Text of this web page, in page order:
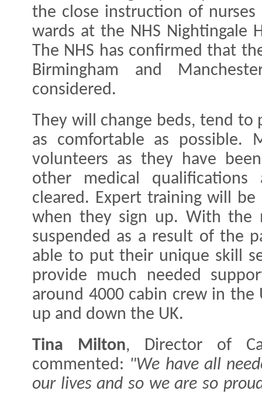
the close instruction of
wards at the NHS Nightingale
The NHS has confirmed that
Birmingham and
considered.
They will change beds, tend to
as comfortable as possible.
volunteers as they have
other medical
cleared. Expert training will
when they sign up. With the
suspended as a result of the
able to put their unique skill
provide much needed
around 4000 cabin crew in the
up and down the UK.
Tina Milton, Director of
commented: "We have all
our lives and so we are so